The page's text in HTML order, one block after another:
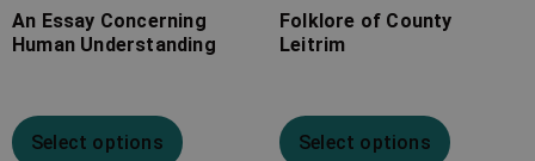
An Essay Concerning
Human Understanding
Select options
Folklore of County
Leitrim
Select options